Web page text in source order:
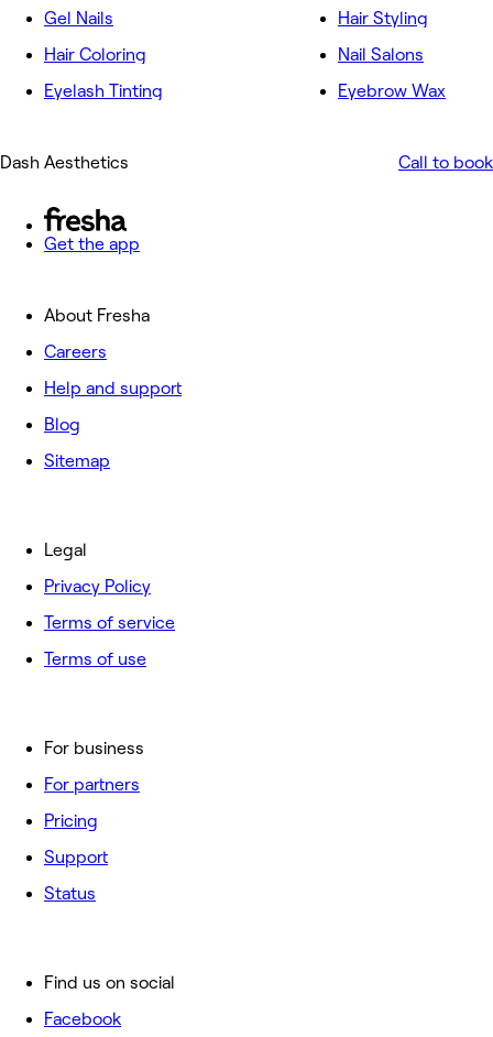
Gel Nails
Hair Coloring
Eyelash Tinting
Hair Styling
Nail Salons
Eyebrow Wax
Dash Aesthetics Call to book
Get the app
About Fresha
Careers
Help and support
Blog
Sitemap
For business
For partners
Pricing
Support
Status
Legal
Privacy Policy
Terms of service
Terms of use
Find us on social
Facebook